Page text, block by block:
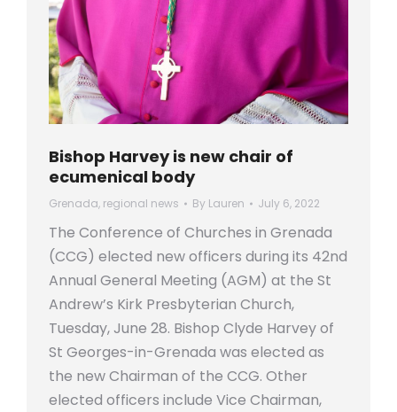
Bishop Harvey is new chair of
ecumenical body
Grenada, regional news By Lauren July 6, 2022
The Conference of Churches in Grenada
(CCG) elected new officers during its 42nd
Annual General Meeting (AGM) at the St
Andrew’s Kirk Presbyterian Church,
Tuesday, June 28. Bishop Clyde Harvey of
St Georges-in-Grenada was elected as
the new Chairman of the CCG. Other
elected officers include Vice Chairman,